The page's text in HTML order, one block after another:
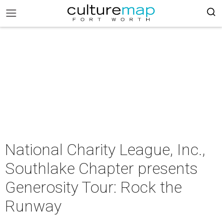
National Charity League, Inc.,
Southlake Chapter presents
Generosity Tour: Rock the
Runway